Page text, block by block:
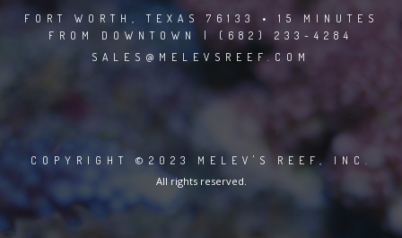
FORT WORTH, TEXAS 76133 • 15 MINUTES
FROM DOWNTOWN | (682) 233-4284
SALES@MELEVSREEF.COM
COPYRIGHT ©2023 MELEV'S REEF, INC.
All rights reserved.